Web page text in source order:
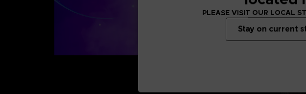
PLEASE VISIT OUR LOCAL
Stay on current